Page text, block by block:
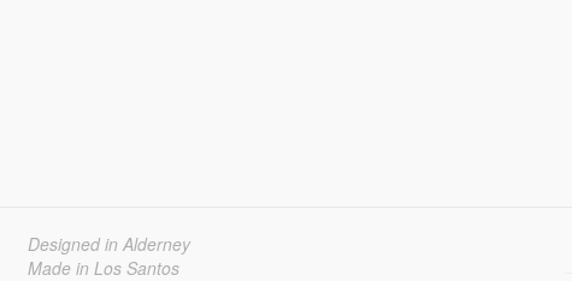
Designed in Alderney
Made in Los Santos